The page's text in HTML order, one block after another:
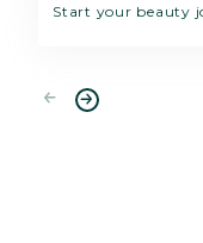
Start your beauty